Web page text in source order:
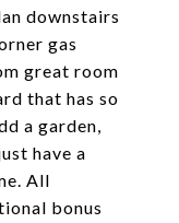
downstairs
gas
great room
that has so
a garden,
have a
All
bonus